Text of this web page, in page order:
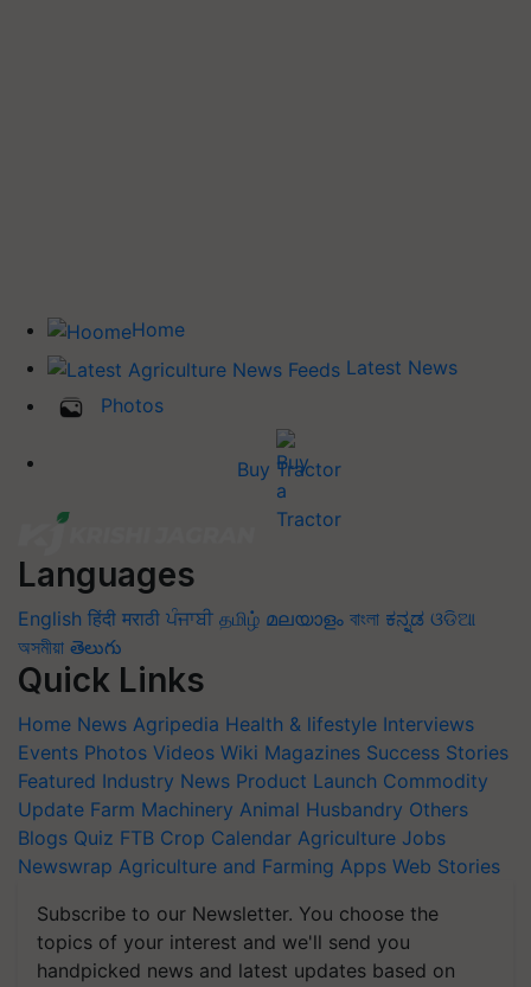
Home
Latest News
Photos
Buy Tractor
Languages
English हिंदी मराठी ਪੰਜਾਬੀ தமிழ் മലയാളം বাংলা ಕನ್ನಡ ଓଡିଆ
অসমীয়া తెలుగు
Quick Links
Home News Agripedia Health & lifestyle Interviews
Events Photos Videos Wiki Magazines Success Stories
Featured Industry News Product Launch Commodity
Update Farm Machinery Animal Husbandry Others
Blogs Quiz FTB Crop Calendar Agriculture Jobs
Newswrap Agriculture and Farming Apps Web Stories
Subscribe to our Newsletter. You choose the
topics of your interest and we'll send you
handpicked news and latest updates based on